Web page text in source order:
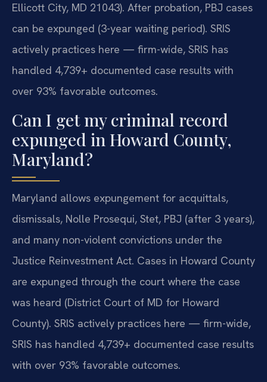
Ellicott City, MD 21043). After probation, PBJ cases
can be expunged (3-year waiting period). SRIS
actively practices here — firm-wide, SRIS has
handled 4,739+ documented case results with
over 93% favorable outcomes.
Can I get my criminal record
expunged in Howard County,
Maryland?
Maryland allows expungement for acquittals,
dismissals, Nolle Prosequi, Stet, PBJ (after 3 years),
and many non-violent convictions under the
Justice Reinvestment Act. Cases in Howard County
are expunged through the court where the case
was heard (District Court of MD for Howard
County). SRIS actively practices here — firm-wide,
SRIS has handled 4,739+ documented case results
with over 93% favorable outcomes.